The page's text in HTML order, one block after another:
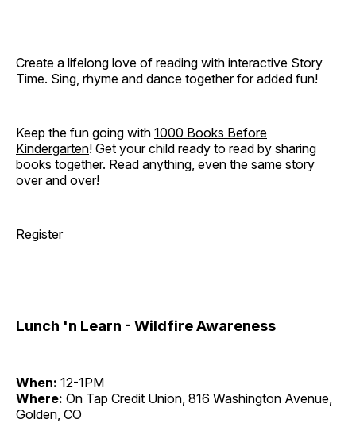
Create a lifelong love of reading with interactive Story
Time. Sing, rhyme and dance together for added fun!
Keep the fun going with 1000 Books Before
Kindergarten! Get your child ready to read by sharing
books together. Read anything, even the same story
over and over!
Register
Lunch 'n Learn - Wildfire Awareness
When: 12-1PM
Where: On Tap Credit Union, 816 Washington Avenue,
Golden, CO